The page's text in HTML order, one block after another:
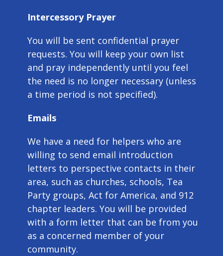
Intercessory Prayer
You will be sent confidential prayer
requests. You will keep your own list
and pray independently until you feel
the need is no longer necessary (unless
a time period is not specified).
Emails
We have a need for helpers who are
willing to send email introduction
letters to perspective contacts in their
area, such as churches, schools, Tea
Party groups, Act for America, and 912
chapter leaders. You will be provided
with a form letter that can be from you
as a concerned member of your
community.